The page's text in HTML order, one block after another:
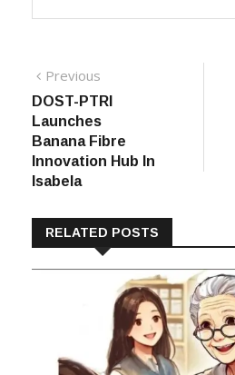
Post
navigation
Previous
post:
DOST-PTRI
Launches
Banana Fibre
Innovation Hub In
Isabela
RELATED POSTS